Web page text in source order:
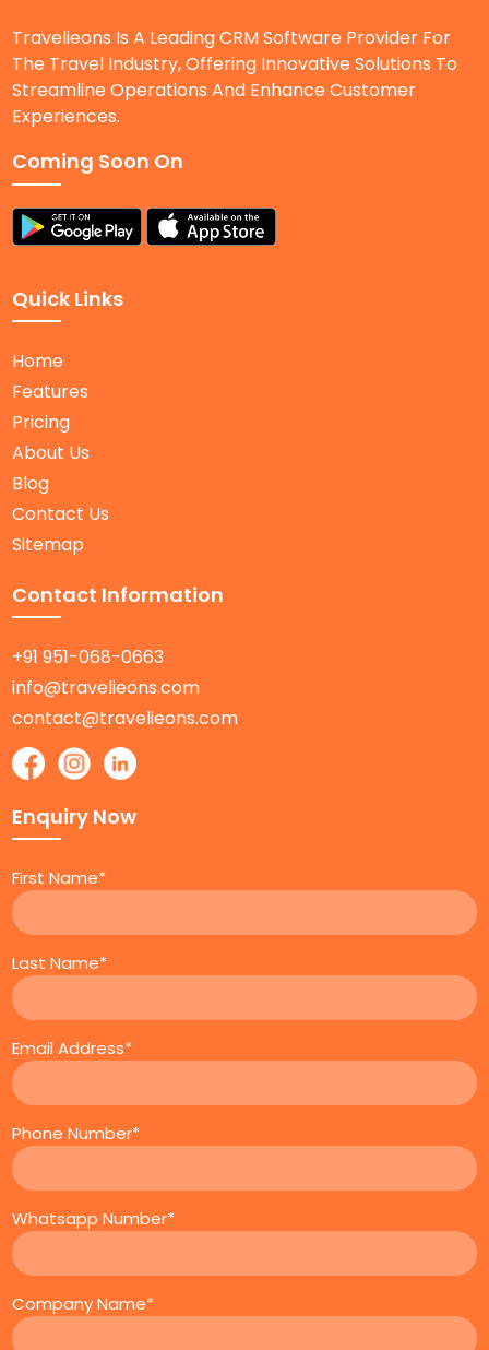
Travelieons Is A Leading CRM Software Provider For
The Travel Industry, Offering Innovative Solutions To
Streamline Operations And Enhance Customer
Experiences.
Coming Soon On
Quick Links
Home
Features
Pricing
About Us
Blog
Contact Us
Sitemap
Contact Information
+91 951-068-0663
info@travelieons.com
contact@travelieons.com
Enquiry Now
First Name*
Last Name*
Email Address*
Phone Number*
Whatsapp Number*
Company Name*